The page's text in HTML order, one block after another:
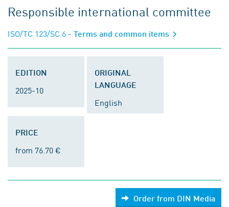
Responsible international committee
ISO/TC 123/SC 6 - Terms and common items
EDITION
2025-10
ORIGINAL
LANGUAGE
English
PRICE
from 76.70 €
Order from DIN Media